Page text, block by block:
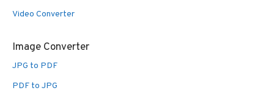
Video Converter
Image Converter
JPG to PDF
PDF to JPG